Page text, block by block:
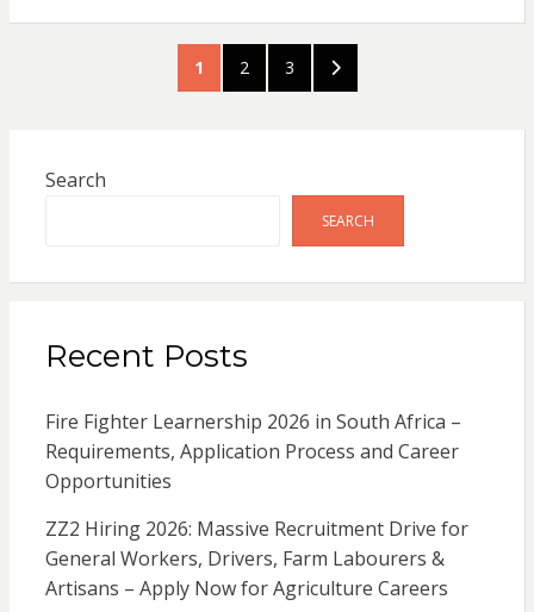
pagination
PAGE
1 PAGE
2 PAGE
3
NEXT
PAGE
Search
SEARCH
Recent Posts
Fire Fighter Learnership 2026 in South Africa –
Requirements, Application Process and Career
Opportunities
ZZ2 Hiring 2026: Massive Recruitment Drive for
General Workers, Drivers, Farm Labourers &
Artisans – Apply Now for Agriculture Careers